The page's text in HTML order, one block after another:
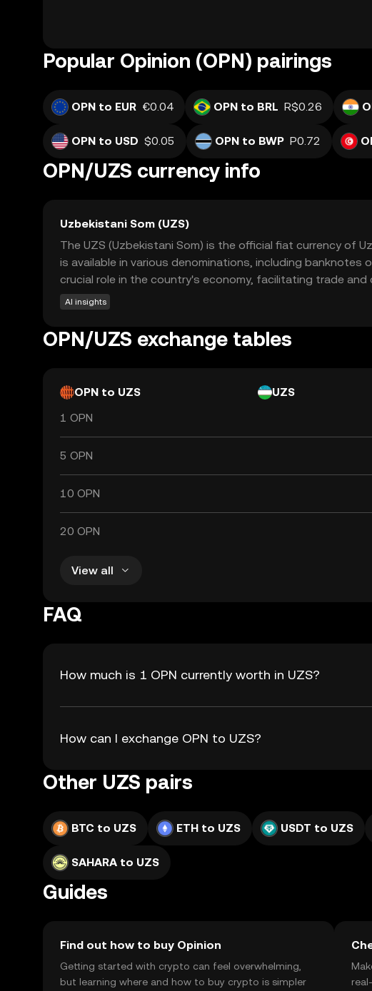
Popular Opinion (OPN) pairings
OPN to EUR €0.04 OPN to BRL R$0.26
OPN to USD $0.05 OPN to BWP P0.72
OPN/UZS currency info
Uzbekistani Som (UZS)
The UZS (Uzbekistani Som) is the official fiat currency of
is available in various denominations, including
crucial role in the country's economy, facilitating trade and
AI insights
OPN/UZS exchange tables
OPN to UZS
UZS
1 OPN
5 OPN
10 OPN
20 OPN
View all
FAQ
How much is 1 OPN currently worth in UZS?
How can I exchange OPN to UZS?
Other UZS pairs
BTC to UZS ETH to UZS USDT to UZS
SAHARA to UZS
Guides
Find out how to buy Opinion
Getting started with crypto can feel overwhelming,
but learning where and how to buy crypto is simpler